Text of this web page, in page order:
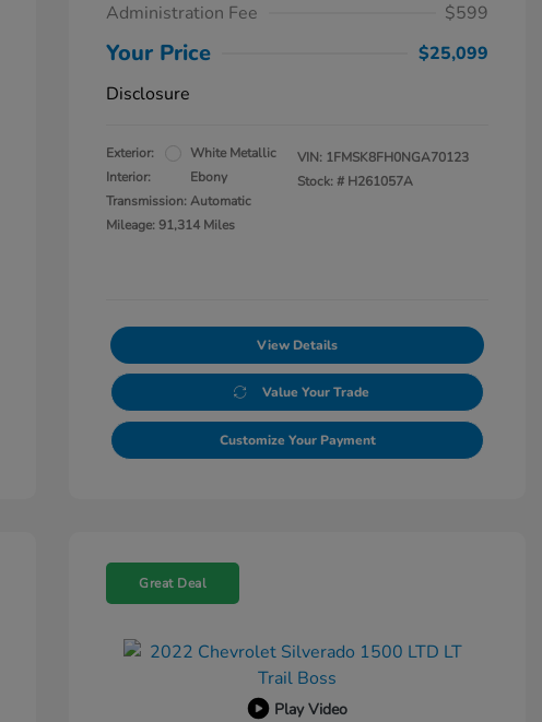
Administration Fee
$599
Your Price
$25,099
Disclosure
Exterior:
White Metallic
Interior:
Ebony
Transmission: Automatic
Mileage: 91,314 Miles
VIN: 1FMSK8FH0NGA70123
Stock: # H261057A
View Details
Value Your Trade
Customize Your Payment
Great Deal
Play Video